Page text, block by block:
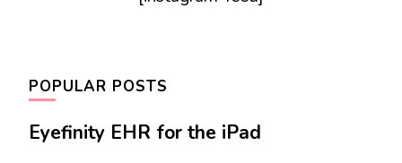
POPULAR POSTS
Eyefinity EHR for the iPad